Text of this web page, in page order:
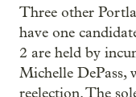
Three other
have one
2 are held by
Michelle DePass,
reelection. The